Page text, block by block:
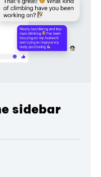
sidebar